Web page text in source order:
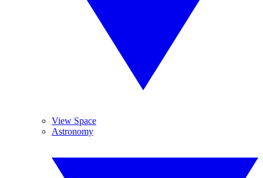
View Space
Astronomy